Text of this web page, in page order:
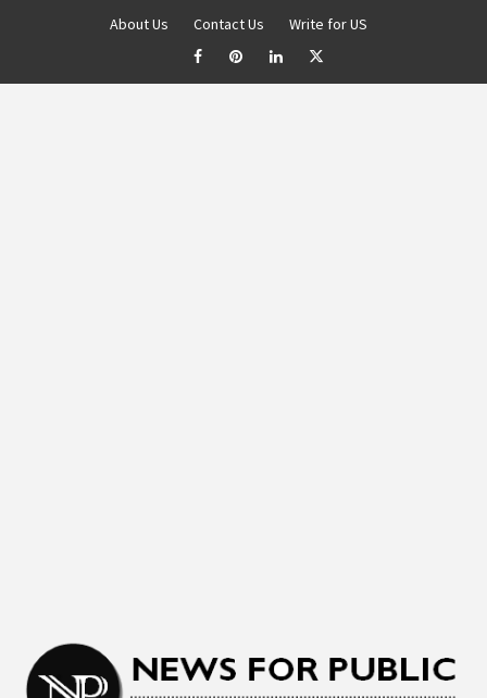
About Us Contact Us Write for US